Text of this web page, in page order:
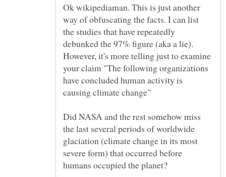
Ok wikipediaman. This is just another
way of obfuscating the facts. I can list
the studies that have repeatedly
debunked the 97% figure (aka a lie).
However, it's more telling just to examine
your claim "The following organizations
have concluded human activity is
Did NASA and the rest somehow miss
the last several periods of worldwide
glaciation (climate change in its most
severe form) that occurred before